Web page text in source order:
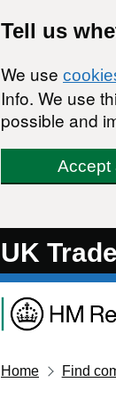
Tell us
We use
Info. We use
possible and
Accept
UK
Home Find